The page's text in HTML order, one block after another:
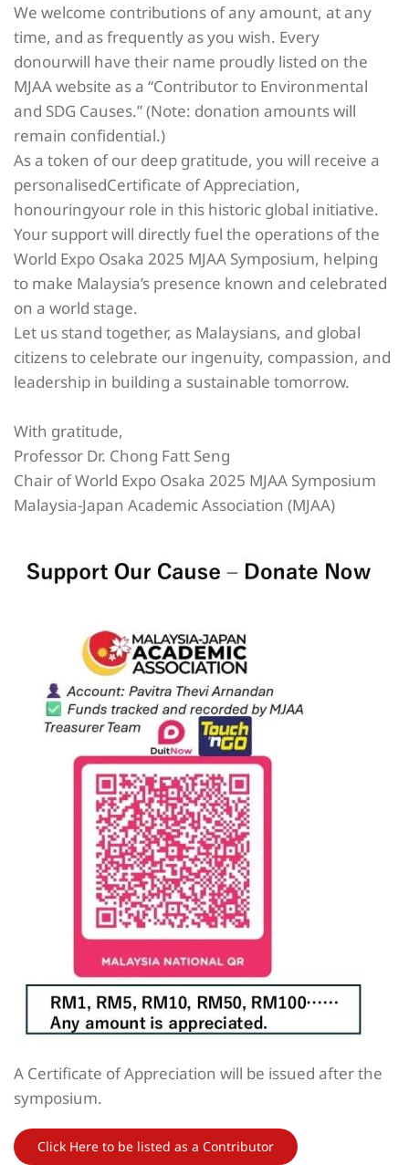
We welcome contributions of any amount, at any
time, and as frequently as you wish. Every
donourwill have their name proudly listed on the
MJAA website as a “Contributor to Environmental
and SDG Causes.” (Note: donation amounts will
remain confidential.)
As a token of our deep gratitude, you will receive a
personalisedCertificate of Appreciation,
honouringyour role in this historic global initiative.
Your support will directly fuel the operations of the
World Expo Osaka 2025 MJAA Symposium, helping
to make Malaysia’s presence known and celebrated
on a world stage.
Let us stand together, as Malaysians, and global
citizens to celebrate our ingenuity, compassion, and
leadership in building a sustainable tomorrow.
With gratitude,
Professor Dr. Chong Fatt Seng
Chair of World Expo Osaka 2025 MJAA Symposium
Malaysia-Japan Academic Association (MJAA)
A Certificate of Appreciation will be issued after the
symposium.
Click Here to be listed as a Contributor